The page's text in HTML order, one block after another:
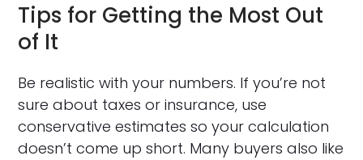
Tips for Getting the Most Out
of It
Be realistic with your numbers. If you’re not
sure about taxes or insurance, use
conservative estimates so your calculation
doesn’t come up short. Many buyers also like